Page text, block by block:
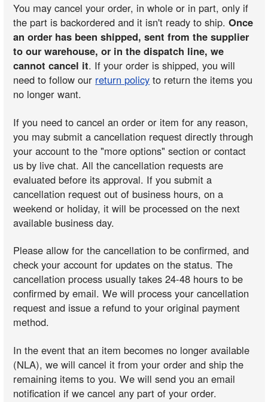
You may cancel your order, in whole or in part, only if
the part is backordered and it isn't ready to ship.Once
an order has been shipped, sent from the supplier
to our warehouse, or in the dispatch line, we
cannot cancel it. If your order is shipped, you will
need to follow our return policy to return the items you
no longer want.
If you need to cancel an order or item for any reason,
you may submit a cancellation request directly through
your account to the "more options" section or contact
us by live chat. All the cancellation requests are
evaluated before its approval. If you submit a
cancellation request out of business hours, on a
weekend or holiday, it will be processed on the next
available business day.
Please allow for the cancellation to be confirmed, and
check your account for updates on the status. The
cancellation process usually takes 24-48 hours to be
confirmed by email. We will process your cancellation
request and issue a refund to your original payment
method.
In the event that an item becomes no longer available
(NLA), we will cancel it from your order and ship the
remaining items to you. We will send you an email
notification if we cancel any part of your order.